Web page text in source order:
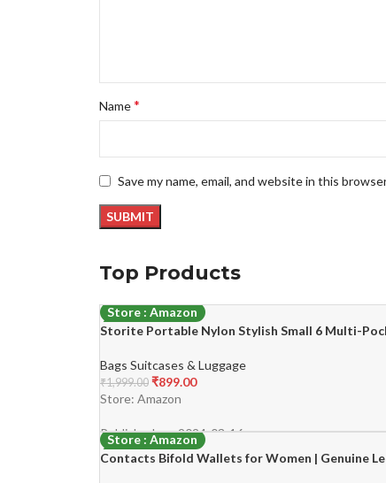
Name*
Save my name, email, and website in this
Top Products
-55%
Store : Amazon
Storite Portable Nylon Stylish Small 6 Multi-
Bags Suitcases & Luggage
₹1,999.00 ₹899.00
Store: Amazon
Published on: 2024-03-16
-60%
Store : Amazon
Contacts Bifold Wallets for Women | Genuine